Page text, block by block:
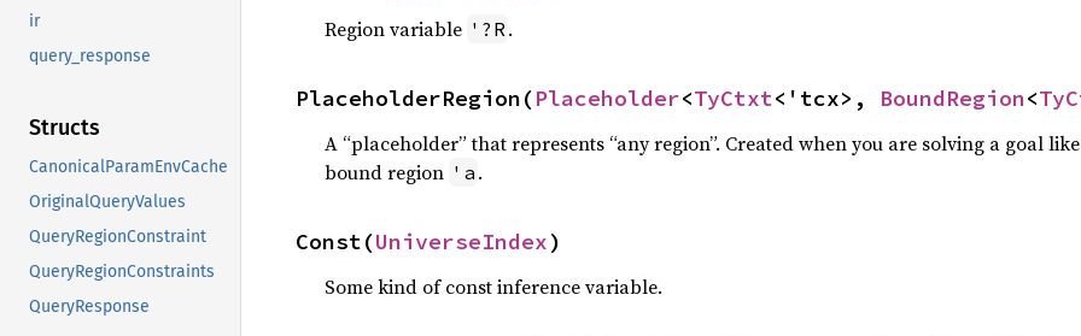
ir
query_response
Structs
CanonicalParamEnvCache
OriginalQueryValues
QueryRegionConstraint
QueryRegionConstraints
QueryResponse
Region variable '?R.
PlaceholderRegion(Placeholder<TyCtxt<'tcx>, BoundRegion<
A “placeholder” that represents “any region”. Created when you are solving a goal
bound region 'a .
Const(UniverseIndex)
Some kind of const inference variable.